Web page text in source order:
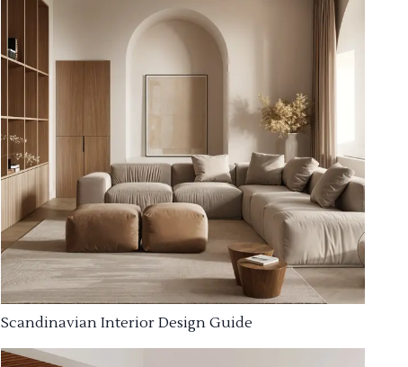
Scandinavian Interior Design Guide